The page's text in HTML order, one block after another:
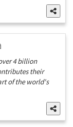
4 billion
their
of the world's